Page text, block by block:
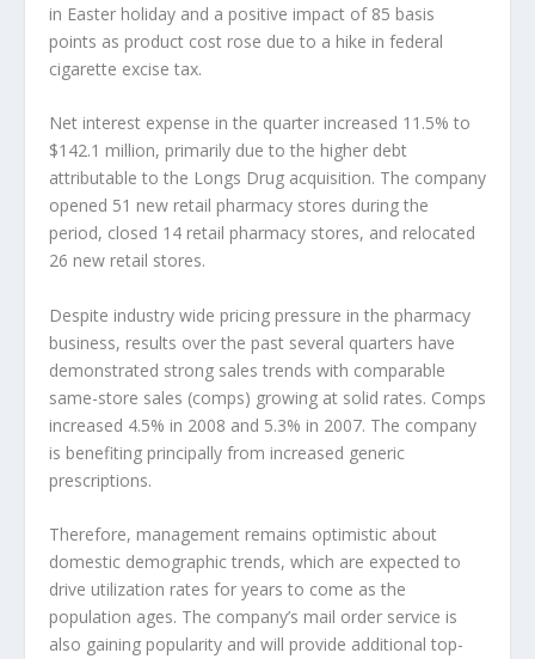
in Easter holiday and a positive impact of 85 basis
points as product cost rose due to a hike in federal
cigarette excise tax.
Net interest expense in the quarter increased 11.5% to
$142.1 million, primarily due to the higher debt
attributable to the Longs Drug acquisition. The company
opened 51 new retail pharmacy stores during the
period, closed 14 retail pharmacy stores, and relocated
26 new retail stores.
Despite industry wide pricing pressure in the pharmacy
business, results over the past several quarters have
demonstrated strong sales trends with comparable
same-store sales (comps) growing at solid rates. Comps
increased 4.5% in 2008 and 5.3% in 2007. The company
is benefiting principally from increased generic
prescriptions.
Therefore, management remains optimistic about
domestic demographic trends, which are expected to
drive utilization rates for years to come as the
population ages. The company’s mail order service is
also gaining popularity and will provide additional top-